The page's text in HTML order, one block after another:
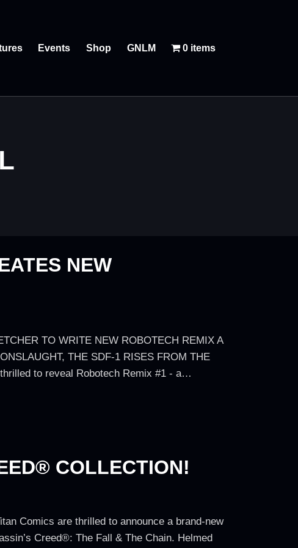
Events Shop GNLM 0 items
NEW
TO WRITE NEW ROBOTECH REMIX A
THE SDF-1 RISES FROM THE
to reveal Robotech Remix #1 - a…
COLLECTION!
Comics are thrilled to announce a brand-new
Creed®: The Fall & The Chain. Helmed